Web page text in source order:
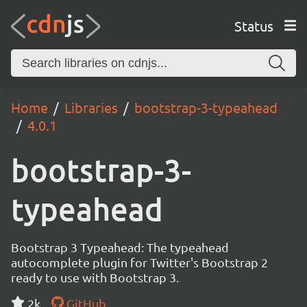
Status
Home Libraries
bootstrap-3-typeahead
4.0.1
bootstrap-3-
typeahead
Bootstrap 3 Typeahead: The typeahead
autocomplete plugin for Twitter's Bootstrap 2
ready to use with Bootstrap 3.
2k
GitHub